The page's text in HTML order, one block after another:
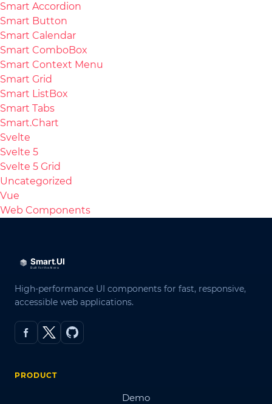
Smart Accordion
Smart Button
Smart Calendar
Smart ComboBox
Smart Context Menu
Smart Grid
Smart ListBox
Smart Tabs
Smart.Chart
Svelte
Svelte 5
Svelte 5 Grid
Uncategorized
Vue
Web Components
High-performance UI components for fast, responsive,
accessible web applications.
PRODUCT
Demo